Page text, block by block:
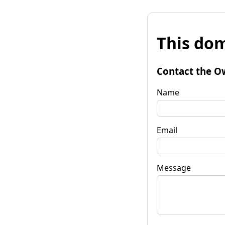
This
Contact the
Name
Email
Message